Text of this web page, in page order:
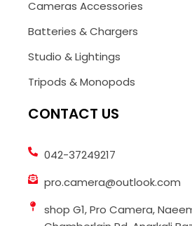
Cameras Accessories
Batteries & Chargers
Studio & Lightings
Tripods & Monopods
CONTACT US
042-37249217
pro.camera@outlook.com
shop G1, Pro Camera,